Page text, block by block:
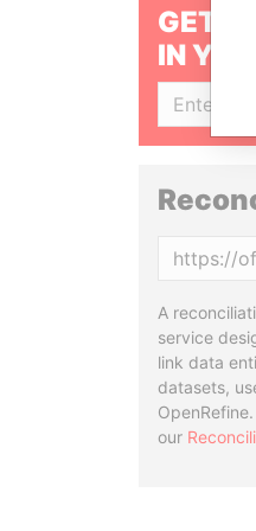
GET
IN
A
service
link data
datasets,
our